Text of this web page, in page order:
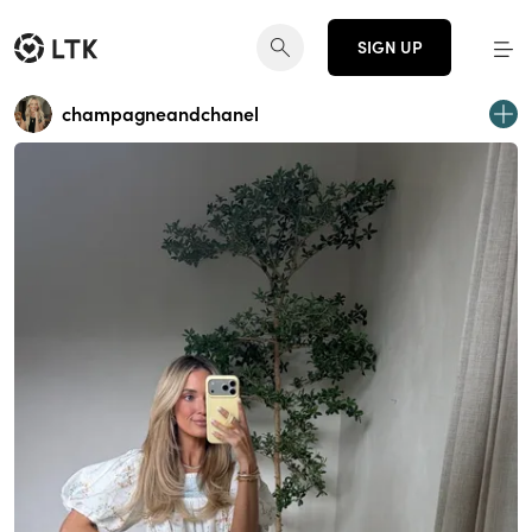
SIGN UP
champagneandchanel